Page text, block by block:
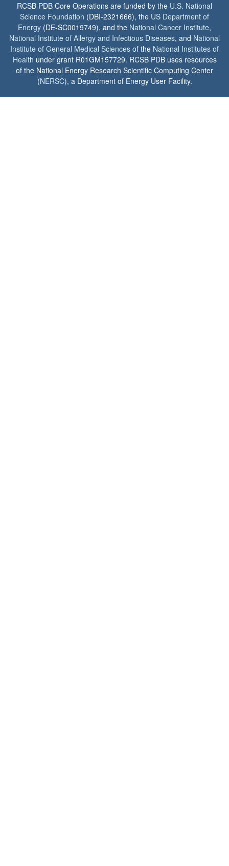
RCSB PDB Core Operations are funded by the U.S. National
Science Foundation (DBI-2321666), the US Department of
Energy (DE-SC0019749), and the National Cancer Institute,
National Institute of Allergy and Infectious Diseases, and National
Institute of General Medical Sciences of the National Institutes of
Health under grant R01GM157729. RCSB PDB uses resources
of the National Energy Research Scientific Computing Center
(NERSC), a Department of Energy User Facility.